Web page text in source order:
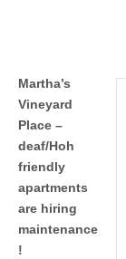
Martha’s
Vineyard
Place –
deaf/Hoh
friendly
apartments
are hiring
maintenance
!